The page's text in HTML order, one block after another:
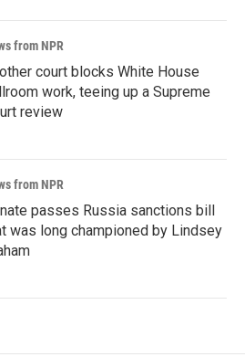
from NPR
court blocks White House
work, teeing up a Supreme
review
from NPR
passes Russia sanctions bill
was long championed by Lindsey